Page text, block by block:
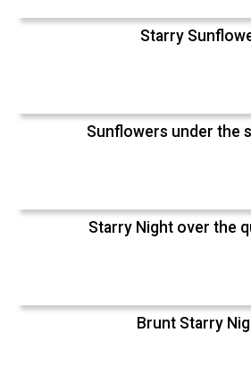
Starry
Sunflowers under the
Starry Night over the
Brunt Starry